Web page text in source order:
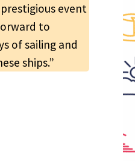
event
to
of sailing and
ships.”